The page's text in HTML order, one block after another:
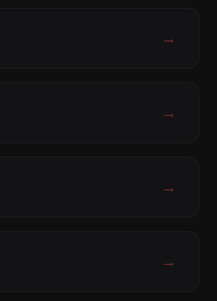
→
→
→
→